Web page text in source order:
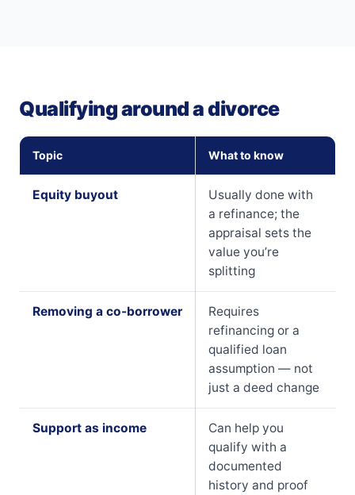
Qualifying around a divorce
Topic What to know
Equity buyout
Usually done with
a refinance; the
appraisal sets the
value you’re
splitting
Removing a co-borrower
Requires
refinancing or a
qualified loan
assumption — not
just a deed change
Support as income
Can help you
qualify with a
documented
history and proof